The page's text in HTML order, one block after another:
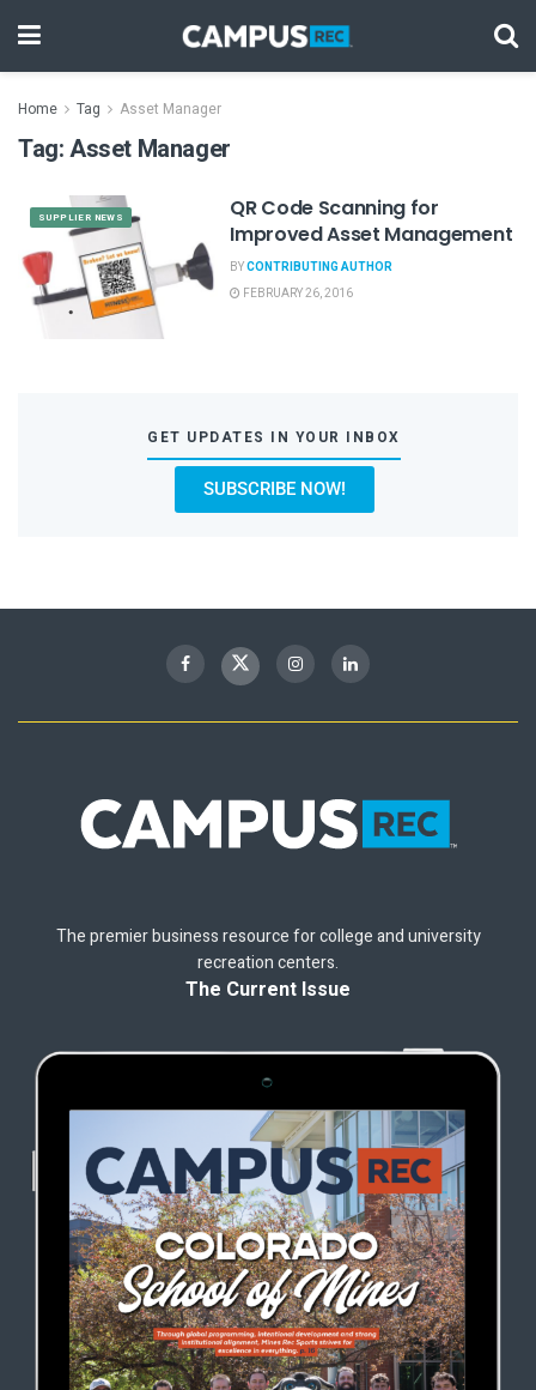
Home Tag Asset Manager
Tag:Asset Manager
SUPPLIER NEWS
QR Code Scanning for
Improved Asset Management
BYCONTRIBUTING AUTHOR
FEBRUARY 26, 2016
GET UPDATES IN YOUR INBOX
SUBSCRIBE NOW!
The premier business resource for college and university
recreation centers.
The Current Issue